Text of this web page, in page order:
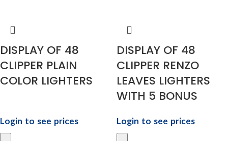
DISPLAY OF 48
CLIPPER PLAIN
COLOR LIGHTERS
Login to see prices
DISPLAY OF 48
CLIPPER RENZO
LEAVES LIGHTERS
WITH 5 BONUS
Login to see prices